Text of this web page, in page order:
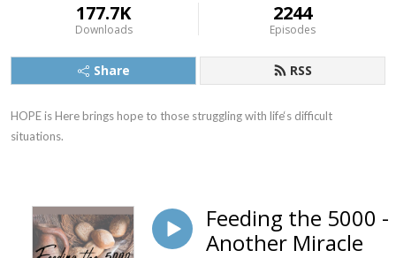
177.7K
Downloads
2244
Episodes
Share RSS
HOPE is Here brings hope to those struggling with life‘s difficult
situations.
Feeding the 5000 -
Another Miracle